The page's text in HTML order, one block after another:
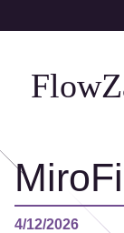
4/12/2026